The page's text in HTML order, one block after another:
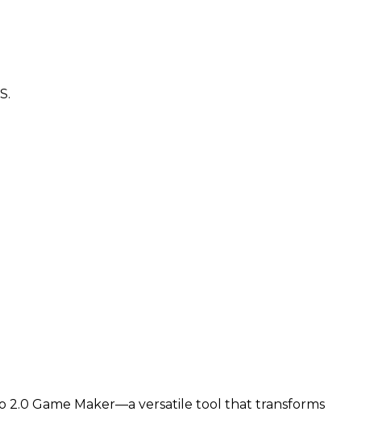
Game Maker—a versatile tool that transforms